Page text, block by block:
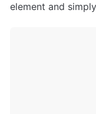
element and